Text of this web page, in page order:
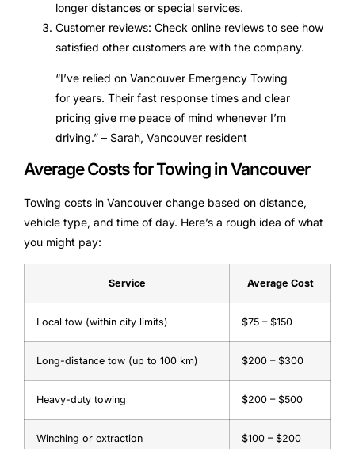
longer distances or special services.
Customer reviews: Check online reviews to see how
satisfied other customers are with the company.
“I’ve relied on Vancouver Emergency Towing
for years. Their fast response times and clear
pricing give me peace of mind whenever I’m
driving.” – Sarah, Vancouver resident
Average Costs for Towing in Vancouver
Towing costs in Vancouver change based on distance,
vehicle type, and time of day. Here’s a rough idea of what
you might pay:
Service Average Cost
Local tow (within city limits) $75 – $150
Long-distance tow (up to 100 km) $200 – $300
Heavy-duty towing $200 – $500
Winching or extraction $100 – $200